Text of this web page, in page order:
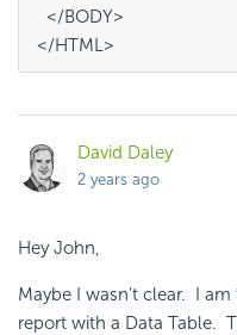
  </BODY>
</HTML>
David Daley
2 years ago
Hey John,
Maybe I wasn't clear. I
report with a Data Table.